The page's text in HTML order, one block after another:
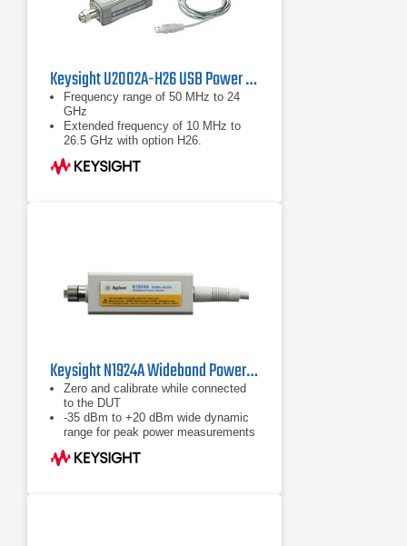
Keysight U2002A-H26 USB Power Sensor
Frequency range of 50 MHz to 24
GHz
Extended frequency of 10 MHz to
26.5 GHz with option H26.
Wide dynamic range of -60 to +20
dBm
Keysight N1924A Wideband Power Sensor, 50 MHz to 40 GHz
Zero and calibrate while connected
to the DUT
-35 dBm to +20 dBm wide dynamic
range for peak power measurements
Calibration factors, linearity,
temperature and bandwidth